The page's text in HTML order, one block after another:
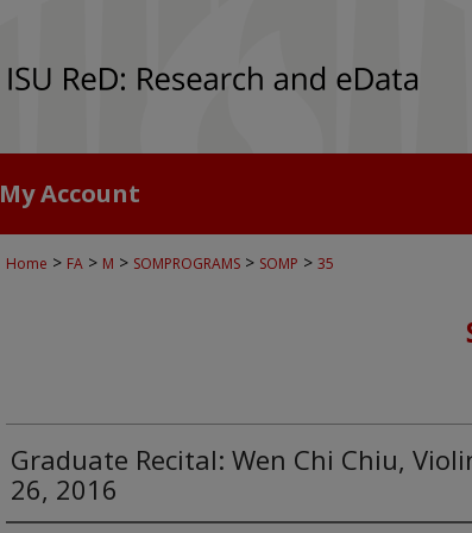
My Account
Home > FA > M > SOMPROGRAMS > SOMP > 35
Graduate Recital: Wen Chi Chiu,
26, 2016